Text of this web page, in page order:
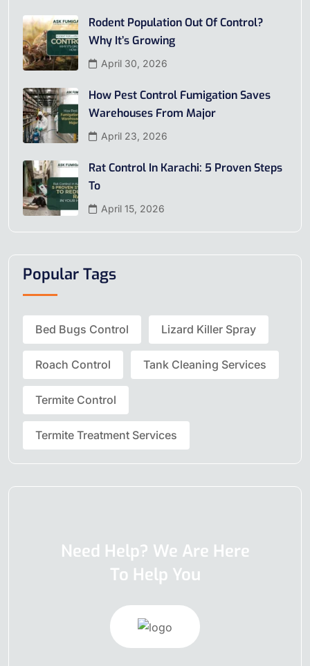
Rodent Population Out Of Control?
Why It’s Growing
April 30, 2026
How Pest Control Fumigation Saves
Warehouses From Major
April 23, 2026
Rat Control In Karachi: 5 Proven Steps
To
April 15, 2026
Popular Tags
Bed Bugs Control Lizard Killer Spray
Roach Control Tank Cleaning Services
Termite Control
Termite Treatment Services
Need Help? We Are Here
To Help You